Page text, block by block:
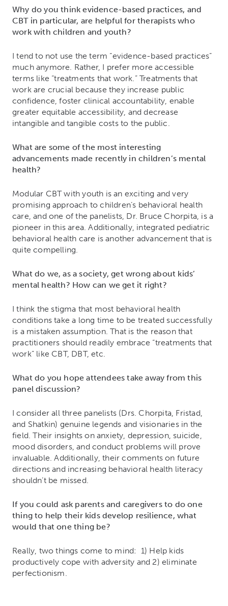
Why do you think evidence-based practices, and
CBT in particular, are helpful for therapists who
work with children and youth?
I tend to not use the term “evidence-based practices”
much anymore. Rather, I prefer more accessible
terms like “treatments that work.” Treatments that
work are crucial because they increase public
confidence, foster clinical accountability, enable
greater equitable accessibility, and decrease
intangible and tangible costs to the public.
What are some of the most interesting
advancements made recently in children’s mental
health?
Modular CBT with youth is an exciting and very
promising approach to children’s behavioral health
care, and one of the panelists, Dr. Bruce Chorpita, is a
pioneer in this area. Additionally, integrated pediatric
behavioral health care is another advancement that is
quite compelling.
What do we, as a society, get wrong about kids’
mental health? How can we get it right?
I think the stigma that most behavioral health
conditions take a long time to be treated successfully
is a mistaken assumption. That is the reason that
practitioners should readily embrace “treatments that
work” like CBT, DBT, etc.
What do you hope attendees take away from this
panel discussion?
I consider all three panelists (Drs. Chorpita, Fristad,
and Shatkin) genuine legends and visionaries in the
field. Their insights on anxiety, depression, suicide,
mood disorders, and conduct problems will prove
invaluable. Additionally, their comments on future
directions and increasing behavioral health literacy
shouldn’t be missed.
If you could ask parents and caregivers to do one
thing to help their kids develop resilience, what
would that one thing be?
Really, two things come to mind: 1) Help kids
productively cope with adversity and 2) eliminate
perfectionism.